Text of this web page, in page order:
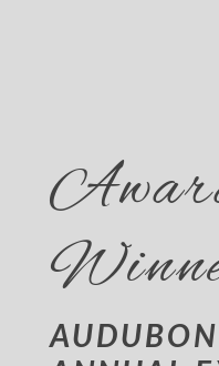
AUDUBON